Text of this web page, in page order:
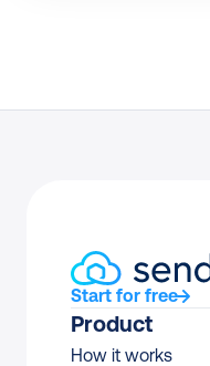
Start for free
Product
How it works